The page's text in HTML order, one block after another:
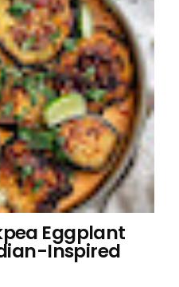
Eggplant
Inspired